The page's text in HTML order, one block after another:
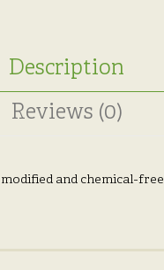
Description
Reviews (0)
and chemical-free